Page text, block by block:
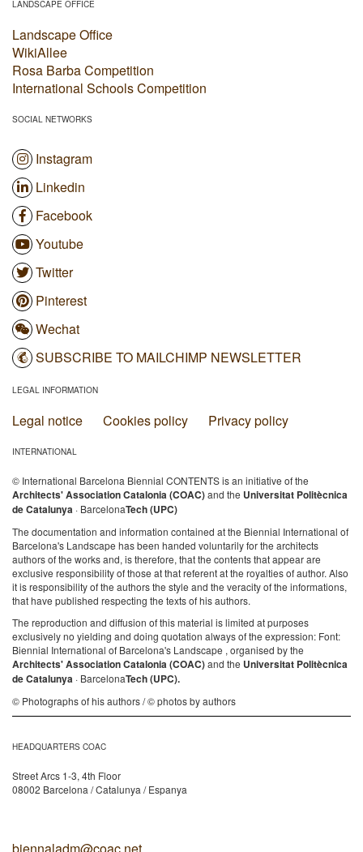
LANDSCAPE OFFICE
Landscape Office
WikiAllee
Rosa Barba Competition
International Schools Competition
SOCIAL NETWORKS
Instagram
Linkedin
Facebook
Youtube
Twitter
Pinterest
Wechat
SUBSCRIBE TO MAILCHIMP NEWSLETTER
LEGAL INFORMATION
Legal notice Cookies policy Privacy policy
INTERNATIONAL
© International Barcelona Biennial CONTENTS is an initiative of the
Architects' Association Catalonia (COAC)and the Universitat Politècnica
de Catalunya · BarcelonaTech (UPC)
The documentation and information contained at the Biennial International of
Barcelona's Landscape has been handed voluntarily for the architects
authors of the works and, is therefore, that the contents that appear are
exclusive responsibility of those at that referent at the royalties of author. Also
it is responsibility of the authors the style and the veracity of the informations,
that have published respecting the texts of his authors.
The reproduction and diffusion of this material is limited at purposes
exclusively no yielding and doing quotation always of the expression: Font:
Biennial International of Barcelona's Landscape , organised by the
Architects' Association Catalonia (COAC)and the Universitat Politècnica
de Catalunya · BarcelonaTech (UPC).
© Photographs of his authors / © photos by authors
HEADQUARTERS COAC
Street Arcs 1-3, 4th Floor
08002 Barcelona / Catalunya / Espanya